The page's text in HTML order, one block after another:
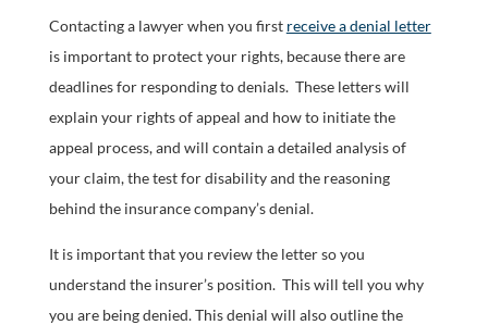
Contacting a lawyer when you first receive a denial letter
is important to protect your rights, because there are
deadlines for responding to denials. These letters will
explain your rights of appeal and how to initiate the
appeal process, and will contain a detailed analysis of
your claim, the test for disability and the reasoning
behind the insurance company’s denial.
It is important that you review the letter so you
understand the insurer’s position. This will tell you why
you are being denied. This denial will also outline the